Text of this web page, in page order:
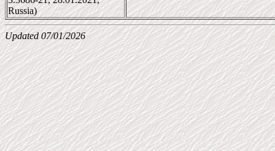
Russia)
Updated 07/01/2026